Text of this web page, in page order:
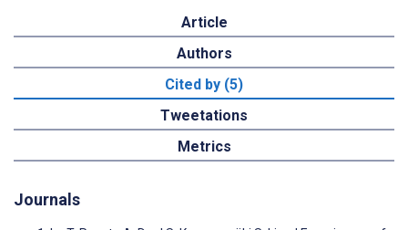
Article
Authors
Cited by (5)
Tweetations
Metrics
Journals